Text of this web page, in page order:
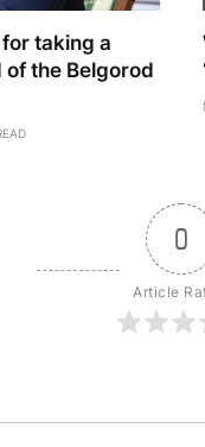
taking a
the Belgorod
0
Article